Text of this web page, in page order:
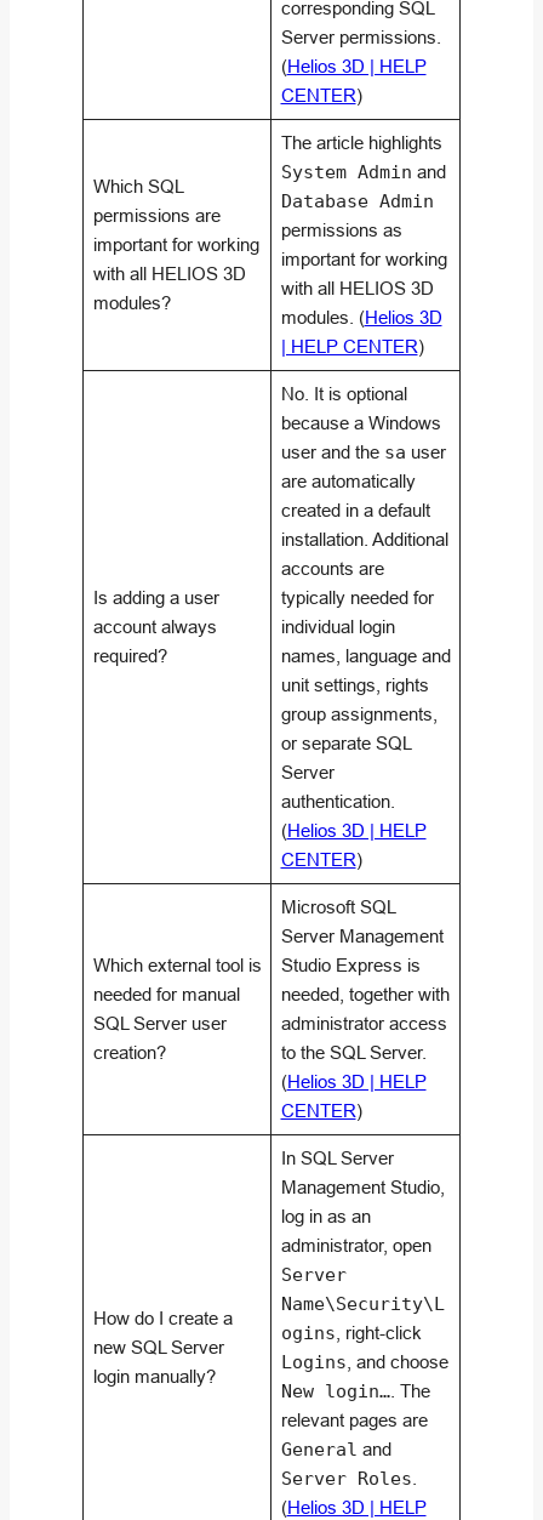
corresponding SQL
Server permissions.
(Helios 3D | HELP
CENTER)
Which SQL
permissions are
important for working
with all HELIOS 3D
modules?
The article highlights
System Admin and
Database Admin
permissions as
important for working
with all HELIOS 3D
modules. (Helios 3D
| HELP CENTER)
Is adding a user
account always
required?
No. It is optional
because a Windows
user and the sa user
are automatically
created in a default
installation. Additional
accounts are
typically needed for
individual login
names, language and
unit settings, rights
group assignments,
or separate SQL
Server
authentication.
(Helios 3D | HELP
CENTER)
Which external tool is
needed for manual
SQL Server user
creation?
Microsoft SQL
Server Management
Studio Express is
needed, together with
administrator access
to the SQL Server.
(Helios 3D | HELP
CENTER)
How do I create a
new SQL Server
login manually?
In SQL Server
Management Studio,
log in as an
administrator, open
Server
Name\Security\L
ogins , right-click
Logins , and choose
New login…. The
relevant pages are
General and
Server Roles
(Helios 3D | HELP